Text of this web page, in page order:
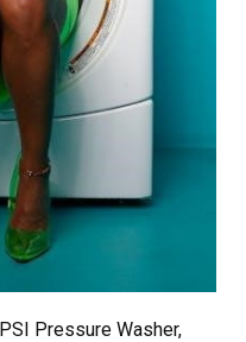
Pressure Washer,